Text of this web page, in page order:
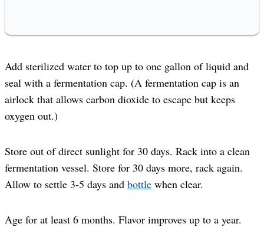
Add sterilized water to top up to one gallon of liquid and
seal with a fermentation cap. (A fermentation cap is an
airlock that allows carbon dioxide to escape but keeps
oxygen out.)
Store out of direct sunlight for 30 days. Rack into a clean
fermentation vessel. Store for 30 days more, rack again.
Allow to settle 3-5 days and bottle when clear.
Age for at least 6 months. Flavor improves up to a year.